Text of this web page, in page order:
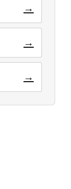
→
→
→